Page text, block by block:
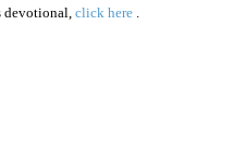
devotional, click here .